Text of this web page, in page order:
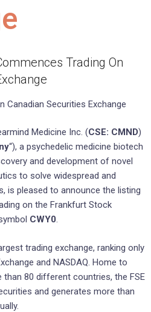
Trading On
Canadian Securities Exchange
Medicine Inc. (CSE: CMND)
“), a psychedelic medicine biotech
and development of novel
to solve widespread and
is pleased to announce the listing
on the Frankfurt Stock
CWY0.
trading exchange, ranking only
and NASDAQ. Home to
80 different countries, the FSE
and generates more than